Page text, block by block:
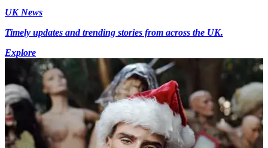
UK News
Timely updates and trending stories from across the UK.
Explore